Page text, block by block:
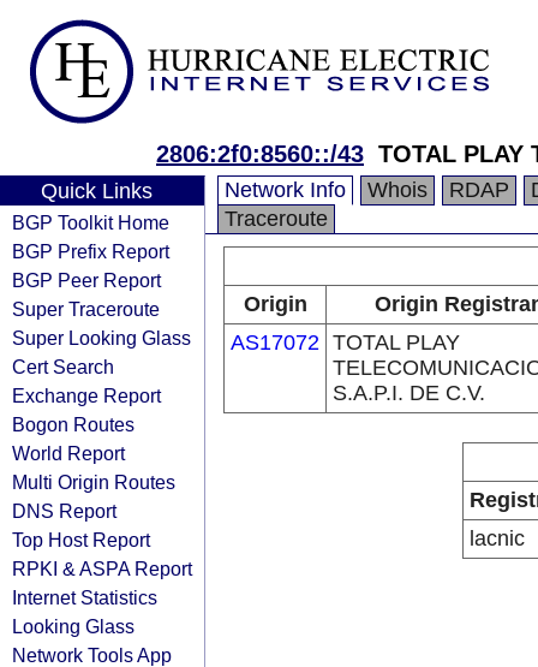
2806:2f0:8560::/43 TOTAL PLAY
Quick Links
BGP Toolkit Home
BGP Prefix Report
BGP Peer Report
Super Traceroute
Super Looking Glass
Cert Search
Exchange Report
Bogon Routes
World Report
Multi Origin Routes
DNS Report
Top Host Report
RPKI & ASPA Report
Internet Statistics
Looking Glass
Network Tools App
Network Info Whois RDAP
Traceroute
Origin
Origin
AS17072 TOTAL PLAY
S.A.P.I. DE C.V.
lacnic